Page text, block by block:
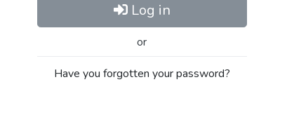
Log in
or
Have you forgotten your password?